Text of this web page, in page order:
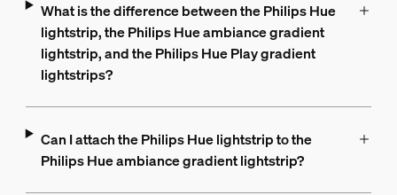
What is the difference between the Philips Hue
lightstrip, the Philips Hue ambiance gradient
lightstrip, and the Philips Hue Play gradient
lightstrips?
Can I attach the Philips Hue lightstrip to the
Philips Hue ambiance gradient lightstrip?